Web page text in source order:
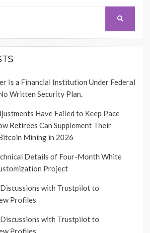
Is a Financial Institution Under Federal
Written Security Plan.
Have Failed to Keep Pace
Retirees Can Supplement Their
Mining in 2026
Details of Four-Month White
Project
Discussions with Trustpilot to
Profiles
Discussions with Trustpilot to
Profiles